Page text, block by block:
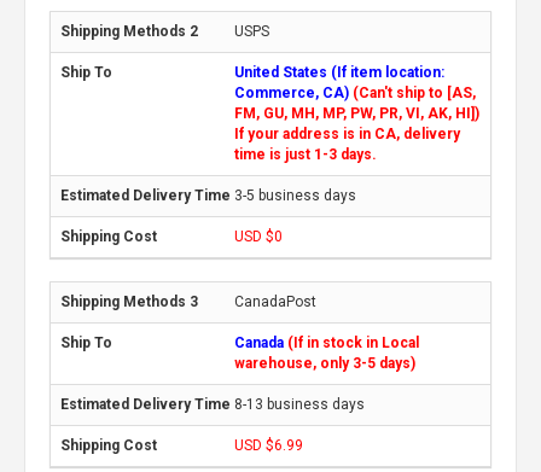
USPS
United States (If item location:
Commerce, CA) (Can't ship to [AS,
FM, GU, MH, MP, PW, PR, VI, AK, HI])
If your address is in CA, delivery
time is just 1-3 days.
3-5 business days
USD $0
CanadaPost
Canada (If in stock in Local
warehouse, only 3-5 days)
8-13 business days
USD $6.99